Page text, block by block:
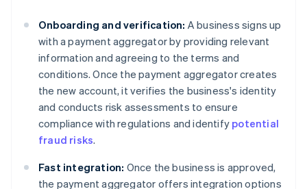
Onboarding and verification: A business signs up
with a payment aggregator by providing relevant
information and agreeing to the terms and
conditions. Once the payment aggregator creates
the new account, it verifies the business's identity
and conducts risk assessments to ensure
compliance with regulations and identify potential
fraud risks.
Fast integration: Once the business is approved,
the payment aggregator offers integration options